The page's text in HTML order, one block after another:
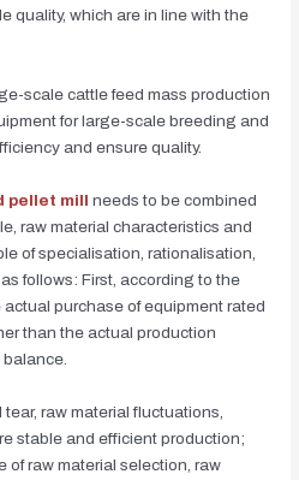
quality, which are in line with the
scale cattle feed mass production
for large-scale breeding and
and ensure quality.
pellet millneeds to be combined
raw material characteristics and
of specialisation, rationalisation,
follows: First, according to the
purchase of equipment rated
than the actual production
raw material fluctuations,
stable and efficient production;
of raw material selection, raw